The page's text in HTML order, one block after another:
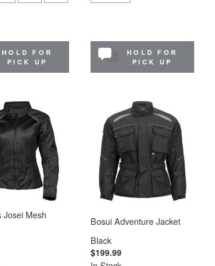
HOLD FOR
PICK UP
HOLD FOR
PICK UP
Josei Mesh
Bosui Adventure Jacket
Black
$199.99